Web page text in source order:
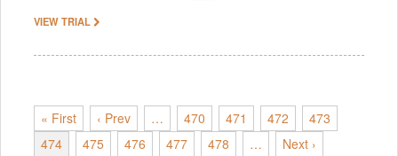
VIEW TRIAL
« First ‹ Prev … 470 471 472
473
474
475 476 477 478 … Next ›